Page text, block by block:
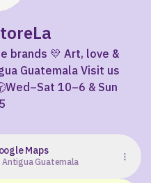
brands 💛 Art, love &
Guatemala Visit us
10–6 & Sun
Maps
Antigua Guatemala